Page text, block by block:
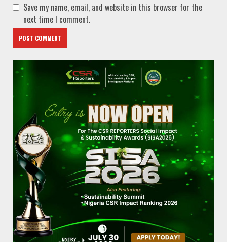
Save my name, email, and website in this browser for the
next time I comment.